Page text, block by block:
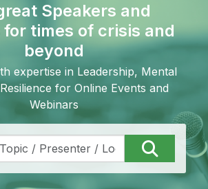
Speakers and
times of crisis and
beyond
expertise in Leadership, Mental
for Online Events and
Webinars